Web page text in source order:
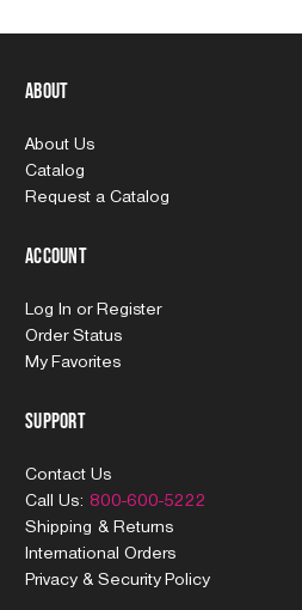
About
About Us
Catalog
Request a Catalog
Account
Log In or Register
Order Status
My Favorites
Support
Contact Us
Call Us: 800-600-5222
Shipping & Returns
International Orders
Privacy & Security Policy